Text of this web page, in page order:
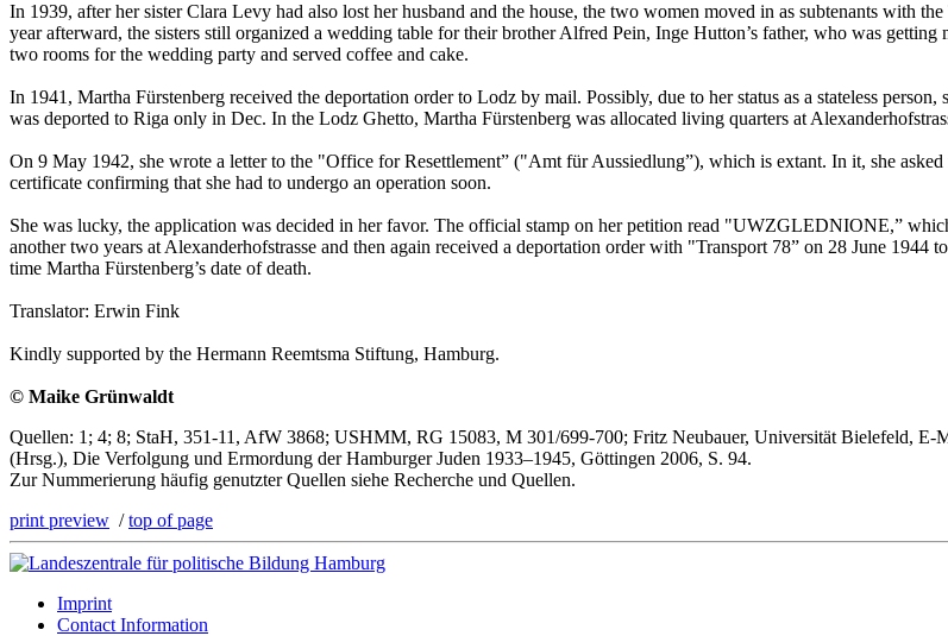
In 1939, after her sister Clara Levy had also lost her husband and the house, the two women moved in as subtenants with
year afterward, the sisters still organized a wedding table for their brother Alfred Pein, Inge Hutton’s father, who was
two rooms for the wedding party and served coffee and cake.
In 1941, Martha Fürstenberg received the deportation order to Lodz by mail. Possibly, due to her status as a stateless
was deported to Riga only in Dec. In the Lodz Ghetto, Martha Fürstenberg was allocated living quarters at
On 9 May 1942, she wrote a letter to the "Office for Resettlement” ("Amt für Aussiedlung”), which is extant. In it, she
certificate confirming that she had to undergo an operation soon.
She was lucky, the application was decided in her favor. The official stamp on her petition read "UWZGLEDNIONE,”
another two years at Alexanderhofstrasse and then again received a deportation order with "Transport 78” on 28 June 1944
time Martha Fürstenberg’s date of death.
Translator: Erwin Fink
Kindly supported by the Hermann Reemtsma Stiftung, Hamburg.
© Maike Grünwaldt
Quellen: 1; 4; 8; StaH, 351-11, AfW 3868; USHMM, RG 15083, M 301/699-700; Fritz Neubauer, Universität Bielefeld,
(Hrsg.), Die Verfolgung und Ermordung der Hamburger Juden 1933–1945, Göttingen 2006, S. 94.
Zur Nummerierung häufig genutzter Quellen siehe Recherche und Quellen.
print preview /top of page
Imprint
Contact Information